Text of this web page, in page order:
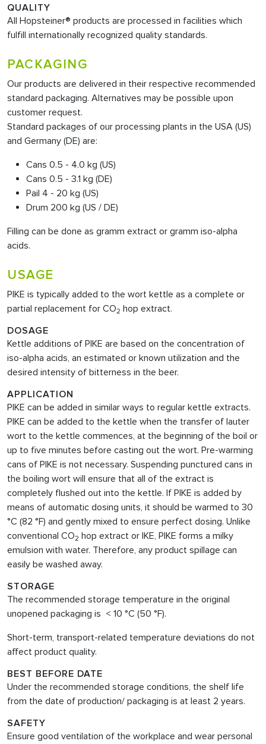
QUALITY
All Hopsteiner® products are processed in facilities which
fulfill internationally recognized quality standards.
PACKAGING
Our products are delivered in their respective recommended
standard packaging. Alternatives may be possible upon
customer request.
Standard packages of our processing plants in the USA (US)
and Germany (DE) are:
Cans 0.5 - 4.0 kg (US)
Cans 0.5 - 3.1 kg (DE)
Pail 4 - 20 kg (US)
Drum 200 kg (US / DE)
Filling can be done as gramm extract or gramm iso-alpha
acids.
USAGE
PIKE is typically added to the wort kettle as a complete or
partial replacement for CO2 hop extract.
DOSAGE
Kettle additions of PIKE are based on the concentration of
iso-alpha acids, an estimated or known utilization and the
desired intensity of bitterness in the beer.
APPLICATION
PIKE can be added in similar ways to regular kettle extracts.
PIKE can be added to the kettle when the transfer of lauter
wort to the kettle commences, at the beginning of the boil or
up to five minutes before casting out the wort. Pre-warming
cans of PIKE is not necessary. Suspending punctured cans in
the boiling wort will ensure that all of the extract is
completely flushed out into the kettle. If PIKE is added by
means of automatic dosing units, it should be warmed to 30
°C (82 °F) and gently mixed to ensure perfect dosing. Unlike
conventional CO2 hop extract or IKE, PIKE forms a milky
emulsion with water. Therefore, any product spillage can
easily be washed away.
STORAGE
The recommended storage temperature in the original
unopened packaging is < 10 °C (50 °F).
Short-term, transport-related temperature deviations do not
affect product quality.
BEST BEFORE DATE
Under the recommended storage conditions, the shelf life
from the date of production/ packaging is at least 2 years.
SAFETY
Ensure good ventilation of the workplace and wear personal